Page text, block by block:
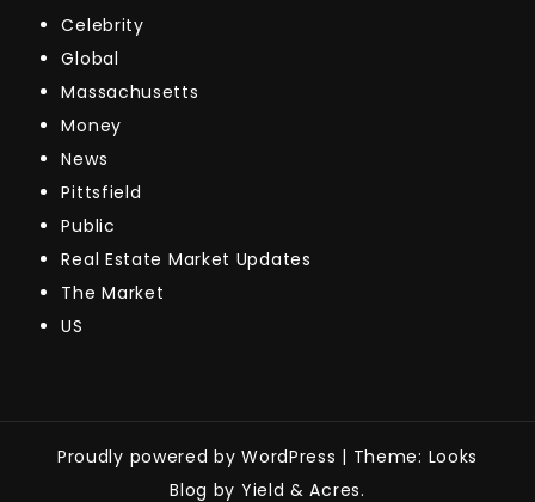
Celebrity
Global
Massachusetts
Money
News
Pittsfield
Public
Real Estate Market Updates
The Market
US
Proudly powered by WordPress | Theme: Looks
Blog by Yield & Acres.